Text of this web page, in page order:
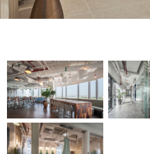
PROFILE
SERVICES
MEP DESIGN